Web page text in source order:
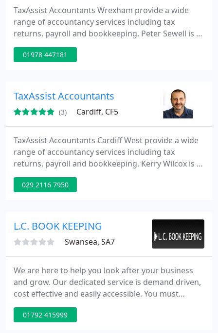
TaxAssist Accountants Wrexham provide a wide
range of accountancy services including tax
returns, payroll and bookkeeping. Peter Sewell is a
Certified Public Accountant who offers clients a
personal service. Peter and his team are always
01978 447181
TaxAssist Accountants
(3) Cardiff, CF5
TaxAssist Accountants Cardiff West provide a wide
range of accountancy services including tax
returns, payroll and bookkeeping. Kerry Wilcox is a
TaxAssist Accountant who offers clients a personal
service. Clients benefit from the core accountancy
locally.
029 2116 7950
L.C. BOOK KEEPING
Swansea, SA7
We are here to help you look after your business
and grow. Our dedicated service is demand driven,
cost effective and easily accessible. You must
already realise how important your financial data is
to take the best possible decision. We can make
01792 415999